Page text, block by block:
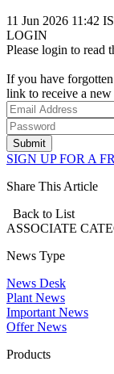
11 Jun 2026 11:42
LOGIN
Please login to read
If you have
link to receive a new
Submit
SIGN UP FOR A
Share This Article
Back to List
ASSOCIATE
News Type
News Desk
Plant News
Important News
Offer News
Products